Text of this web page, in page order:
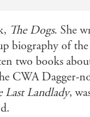
The Dogs. She
biography of
two books
CWA Dagger-
Last Landlady,